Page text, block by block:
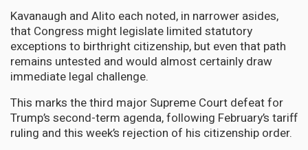
Kavanaugh and Alito each noted, in narrower asides,
that Congress might legislate limited statutory
exceptions to birthright citizenship, but even that path
remains untested and would almost certainly draw
immediate legal challenge.
This marks the third major Supreme Court defeat for
Trump’s second-term agenda, following February’s tariff
ruling and this week’s rejection of his citizenship order.